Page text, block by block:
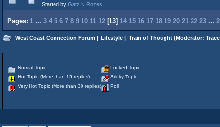
Started by Gatz N Rozes
Pages: 1 ... 3 4 5 6 7 8 9 10 11 12 [13] 14 15 16 17 18 19 20 21 22 23 ...
West Coast Connection Forum | Lifestyle | Train of Thought(Moderator:
Normal Topic
Hot Topic (More than 15 replies)
Very Hot Topic (More than 30 replies)
Locked Topic
Sticky Topic
Poll